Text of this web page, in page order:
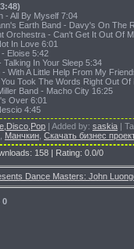
- All By Myself 7:04
Earth Band - Davy's On The
Orchestra - Can't Get It Out Of
In Love 6:01
Eloise 5:42
Talking In Your Sleep 5:34
With A Little Help From My
Took The Words Right Out
Band - Macho City 16:25
Over 6:01
4:45
| Added by: saskia |
Манчкин Скачать бизнес
: 158 | Rating: 0.0/0
Dance Masters: John
0